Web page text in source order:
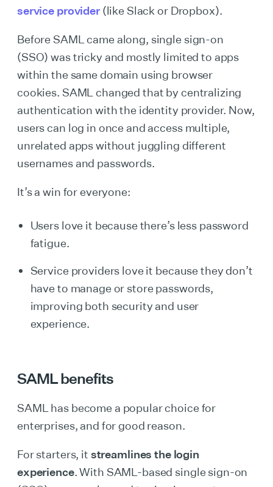
service provider(like Slack or Dropbox).
Before SAML came along, single sign-on
(SSO) was tricky and mostly limited to apps
within the same domain using browser
cookies. SAML changed that by centralizing
authentication with the identity provider. Now,
users can log in once and access multiple,
unrelated apps without juggling different
usernames and passwords.
It’s a win for everyone:
Users love it because there’s less password
fatigue.
Service providers love it because they don’t
have to manage or store passwords,
improving both security and user
experience.
SAML benefits
SAML has become a popular choice for
enterprises, and for good reason.
For starters, it streamlines the login
experience. With SAML-based single sign-on